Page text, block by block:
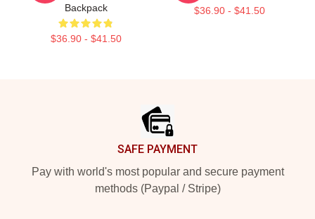
Backpack
$36.90 - $41.50
$36.90 - $41.50
SAFE PAYMENT
Pay with world's most popular and secure payment
methods (Paypal / Stripe)